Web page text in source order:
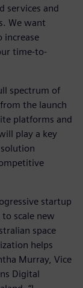
services and
We want
increase
time-to-
spectrum of
the launch
platforms and
play a key
startup
scale new
space
helps
Murray, Vice
Digital